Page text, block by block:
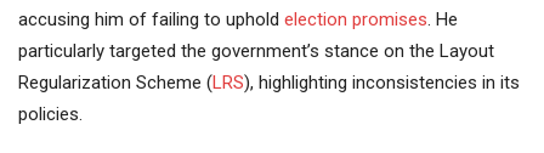
accusing him of failing to uphold election promises . He
particularly targeted the government’s stance on the Layout
Regularization Scheme (LRS), highlighting inconsistencies in its
policies.